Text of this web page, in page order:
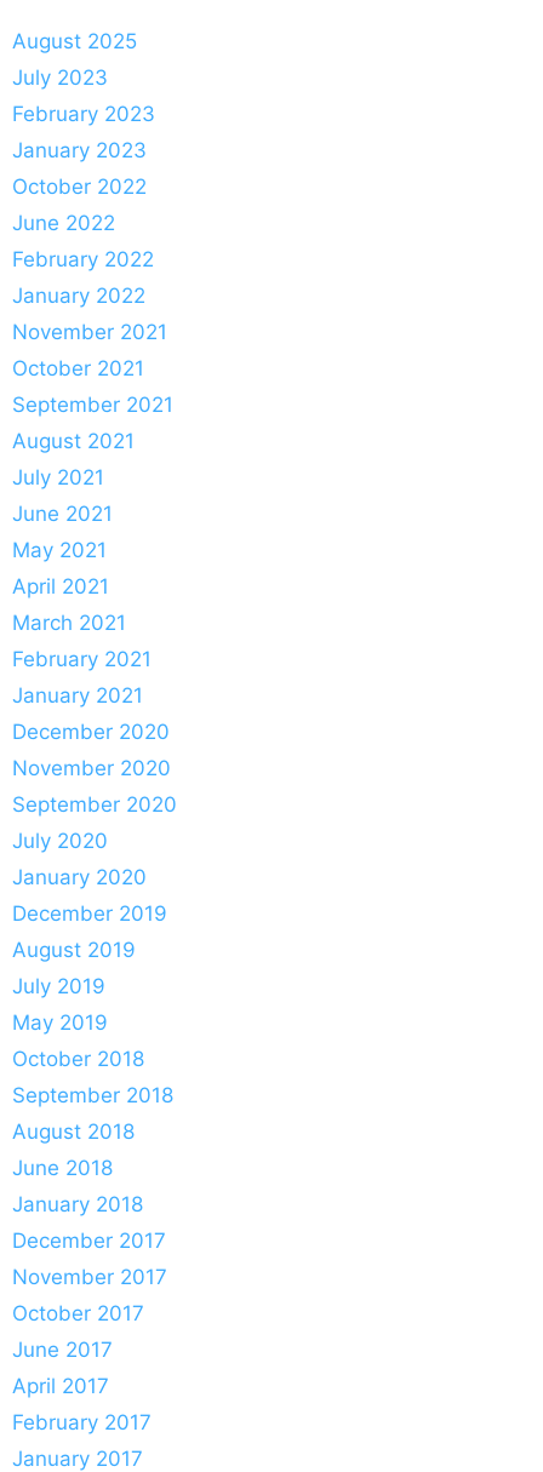
August 2025
July 2023
February 2023
January 2023
October 2022
June 2022
February 2022
January 2022
November 2021
October 2021
September 2021
August 2021
July 2021
June 2021
May 2021
April 2021
March 2021
February 2021
January 2021
December 2020
November 2020
September 2020
July 2020
January 2020
December 2019
August 2019
July 2019
May 2019
October 2018
September 2018
August 2018
June 2018
January 2018
December 2017
November 2017
October 2017
June 2017
April 2017
February 2017
January 2017